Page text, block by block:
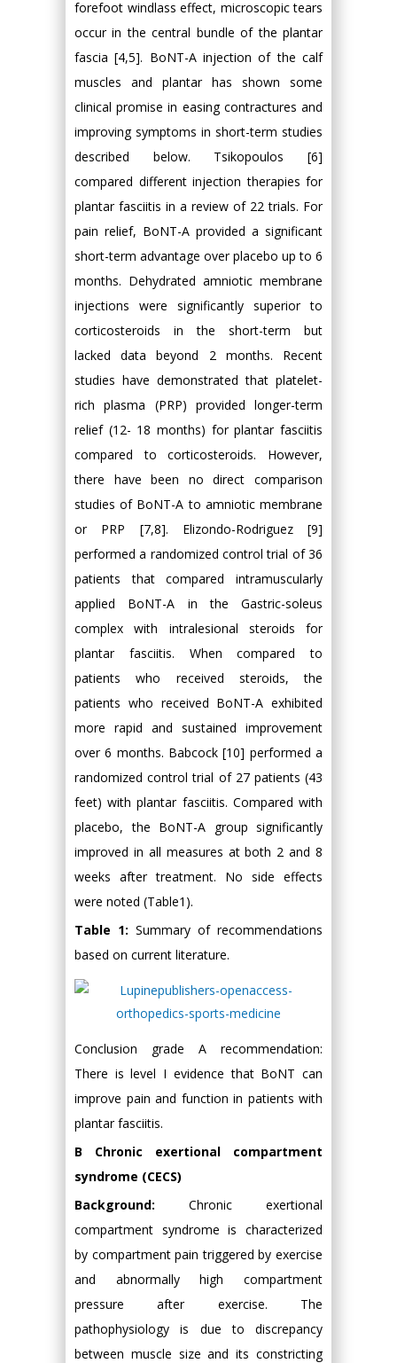
forefoot windlass effect, microscopic tears
occur in the central bundle of the plantar
fascia [4,5]. BoNT-A injection of the calf
muscles and plantar has shown some
clinical promise in easing contractures and
improving symptoms in short-term studies
described below. Tsikopoulos [6]
compared different injection therapies for
plantar fasciitis in a review of 22 trials. For
pain relief, BoNT-A provided a significant
short-term advantage over placebo up to 6
months. Dehydrated amniotic membrane
injections were significantly superior to
corticosteroids in the short-term but
lacked data beyond 2 months. Recent
studies have demonstrated that platelet-
rich plasma (PRP) provided longer-term
relief (12- 18 months) for plantar fasciitis
compared to corticosteroids. However,
there have been no direct comparison
studies of BoNT-A to amniotic membrane
or PRP [7,8]. Elizondo-Rodriguez [9]
performed a randomized control trial of 36
patients that compared intramuscularly
applied BoNT-A in the Gastric-soleus
complex with intralesional steroids for
plantar fasciitis. When compared to
patients who received steroids, the
patients who received BoNT-A exhibited
more rapid and sustained improvement
over 6 months. Babcock [10] performed a
randomized control trial of 27 patients (43
feet) with plantar fasciitis. Compared with
placebo, the BoNT-A group significantly
improved in all measures at both 2 and 8
weeks after treatment. No side effects
were noted (Table1).
Table 1: Summary of recommendations
based on current literature.
Conclusion grade A recommendation:
There is level I evidence that BoNT can
improve pain and function in patients with
plantar fasciitis.
B Chronic exertional compartment
syndrome (CECS)
Background: Chronic exertional
compartment syndrome is characterized
by compartment pain triggered by exercise
and abnormally high compartment
pressure after exercise. The
pathophysiology is due to discrepancy
between muscle size and its constricting